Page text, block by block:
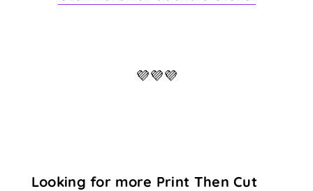
💜💜💜
Looking for more Print Then Cut